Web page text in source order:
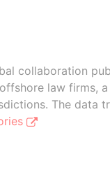
collaboration
law firms,
The data